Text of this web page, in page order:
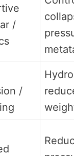
/
/